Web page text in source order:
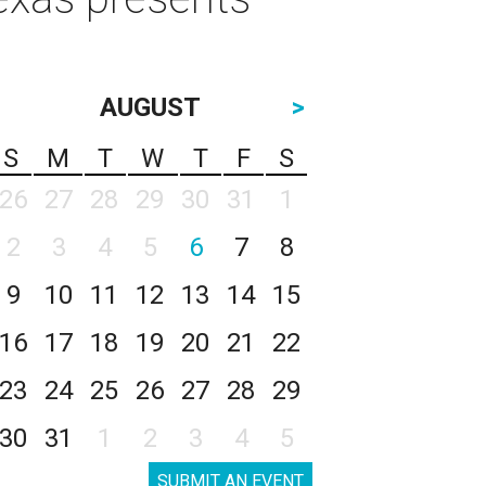
AUGUST
>
S
M T W T F
S
26
27 28 29 30 31
1
2
3 4 5 6 7
8
9
10 11 12 13 14
15
16
17 18 19 20 21
22
23
24 25 26 27 28
29
30
31 1 2 3 4 5
SUBMIT AN EVENT